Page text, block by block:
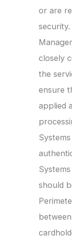
or are
security.
closely
the
ensure
applied
should